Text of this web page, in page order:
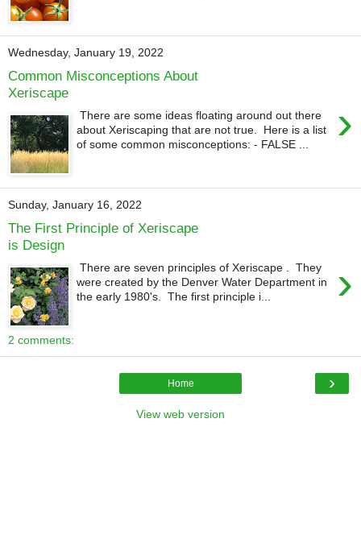
Wednesday, January 19, 2022
Common Misconceptions About
Xeriscape
›
There are some ideas floating around out there
about Xeriscaping that are not true. Here is a list
of some common misconceptions: - FALSE ...
Sunday, January 16, 2022
The First Principle of Xeriscape
is Design
›
There are seven principles of Xeriscape . They
were created by the Denver Water Department in
the early 1980's. The first principle i...
2 comments:
›
Home
View web version